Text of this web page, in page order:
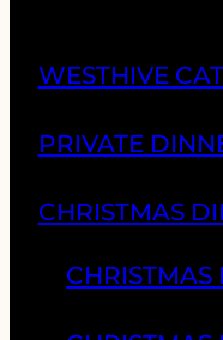
WESTHIVE
PRIVATE
CHRISTMAS
CHRISTMAS